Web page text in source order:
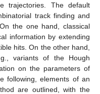
trajectories. The default
track finding and
the one hand, classical
information by extending
hits. On the other hand,
variants of the Hough
on the parameters of
following, elements of an
are outlined, with the